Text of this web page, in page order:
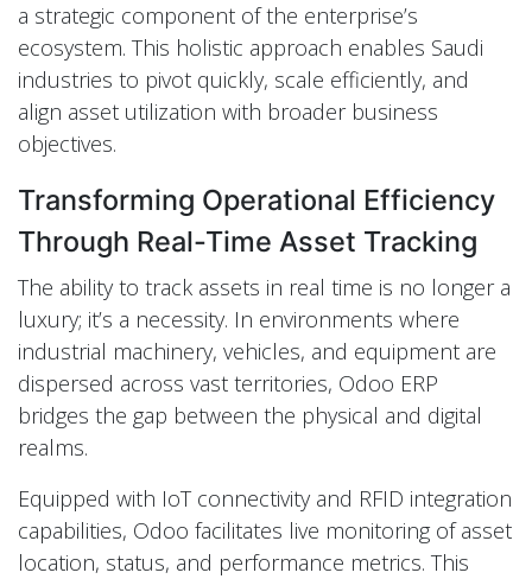
a strategic component of the enterprise’s
ecosystem. This holistic approach enables Saudi
industries to pivot quickly, scale efficiently, and
align asset utilization with broader business
objectives.
Transforming Operational Efficiency
Through Real-Time Asset Tracking
The ability to track assets in real time is no longer a
luxury; it’s a necessity. In environments where
industrial machinery, vehicles, and equipment are
dispersed across vast territories, Odoo ERP
bridges the gap between the physical and digital
realms.
Equipped with IoT connectivity and RFID integration
capabilities, Odoo facilitates live monitoring of asset
location, status, and performance metrics. This